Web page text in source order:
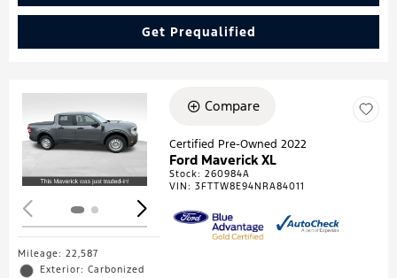
Get Prequalified
Loading...
Mileage: 22,587
Exterior: Carbonized
Compare
Certified Pre-Owned 2022
Ford Maverick XL
Stock:260984A
VIN:3FTTW8E94NRA84011